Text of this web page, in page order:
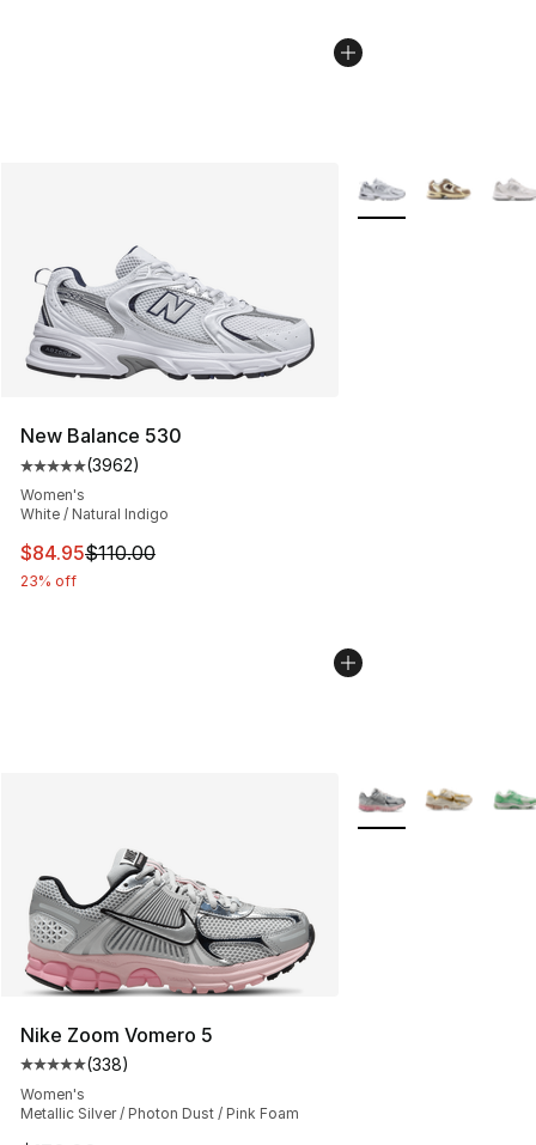
New Balance 530
Average customer rating - [5 out of 5 stars], 3962
(3962)
Women's
White / Natural Indigo
This item is on sale. Price dropped from $110.00 to
$84.95$110.00
23% off
More Colors
Nike Zoom Vomero 5
Average customer rating - [5 out of 5 stars], 338
(338)
Women's
Metallic Silver / Photon Dust / Pink Foam
More Colors